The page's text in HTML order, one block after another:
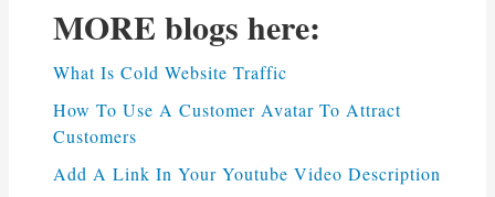
MORE blogs here:
What Is Cold Website Traffic
How To Use A Customer Avatar To Attract
Customers
Add A Link In Your Youtube Video Description